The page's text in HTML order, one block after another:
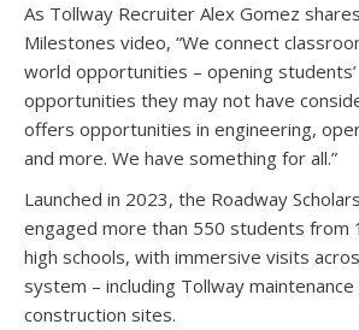
As Tollway Recruiter Alex Gomez
Milestones video, “We connect
world opportunities – opening
opportunities they may not have
offers opportunities in engineering,
and more. We have something for all.”
Launched in 2023, the Roadway
engaged more than 550 students from
high schools, with immersive visits
system – including Tollway
construction sites.